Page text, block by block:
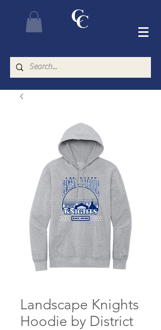
Landscape Knights
Hoodie by District